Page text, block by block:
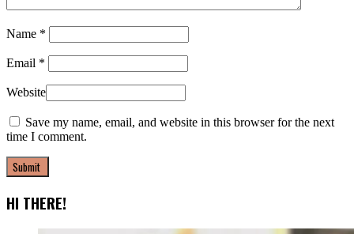
Name *
Email *
Website
Save my name, email, and website in this browser for the next
time I comment.
HI THERE!